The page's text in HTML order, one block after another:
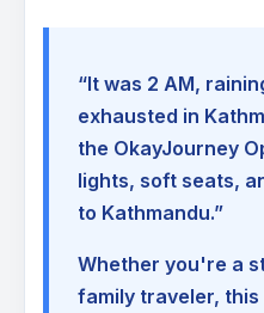
“It was 2 AM,
exhausted in
the OkayJourney
lights, soft seats,
to Kathmandu.”
Whether you're a
family traveler, this